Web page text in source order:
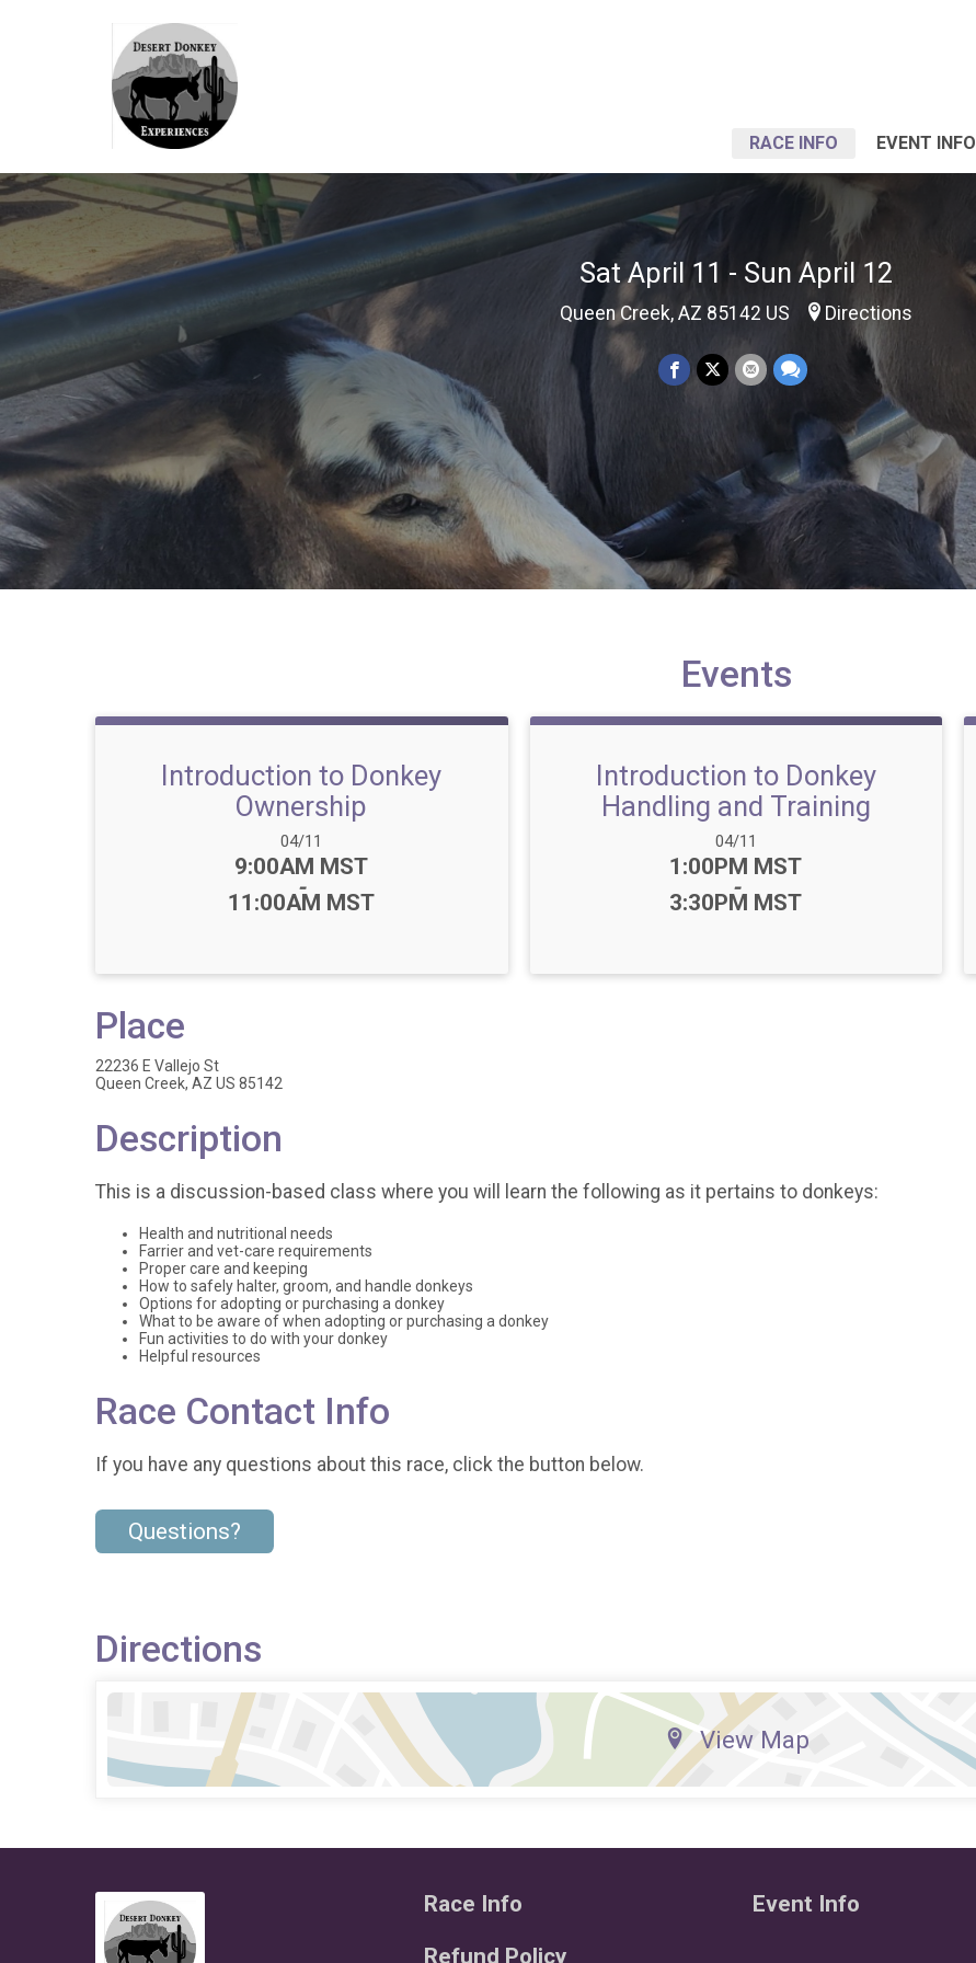
RACE INFO EVENT INFO
Sat April 11 - Sun April 12
Queen Creek, AZ 85142 US Directions
Events
Introduction to Donkey
Ownership
Date Range:
04/11
Time:
9:00AM MST
-
11:00AM MST
Introduction to Donkey
Handling and Training
Date Range:
04/11
Time:
1:00PM MST
-
3:30PM MST
Place
22236 E Vallejo St
Queen Creek, AZ US 85142
Description
This is a discussion-based class where you will learn the following as it pertains to donkeys:
Health and nutritional needs
Farrier and vet-care requirements
Proper care and keeping
How to safely halter, groom, and handle donkeys
Options for adopting or purchasing a donkey
What to be aware of when adopting or purchasing a donkey
Fun activities to do with your donkey
Helpful resources
Race Contact Info
If you have any questions about this race, click the button below.
Questions?
Directions
View Map
Race Info
Refund Policy
Event Info